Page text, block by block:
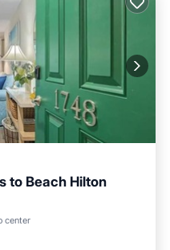
to Beach Hilton
center